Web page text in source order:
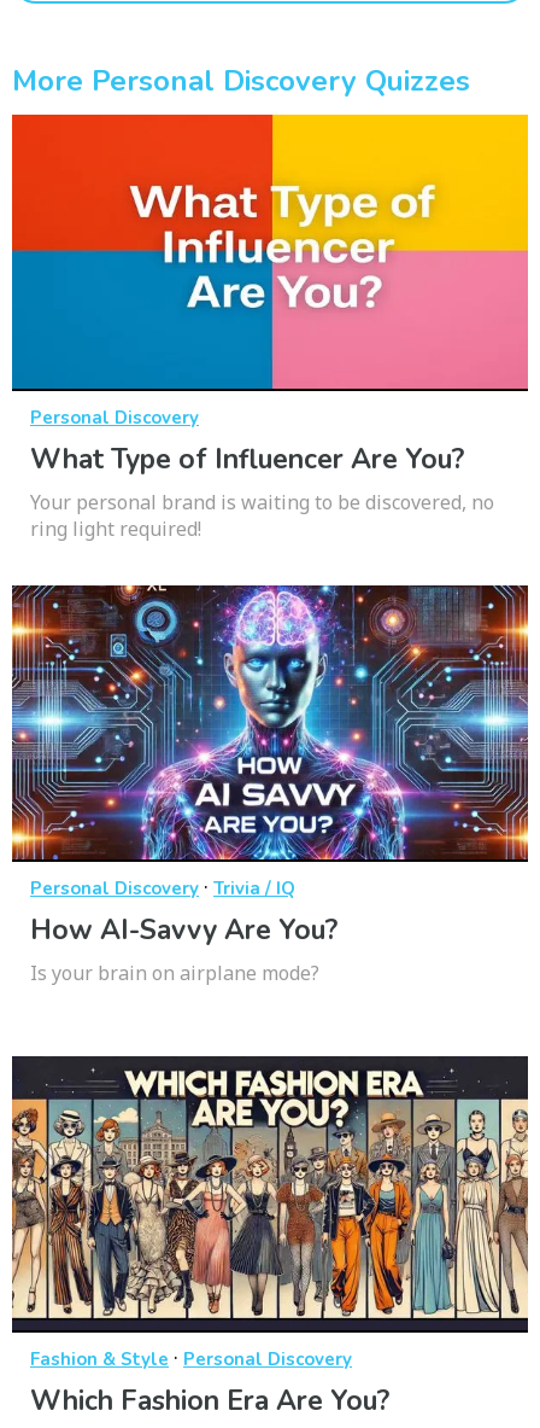
More Personal Discovery Quizzes
Personal Discovery
What Type of Influencer Are You?
Your personal brand is waiting to be discovered, no
ring light required!
Personal Discovery · Trivia / IQ
How AI-Savvy Are You?
Is your brain on airplane mode?
Fashion & Style · Personal Discovery
Which Fashion Era Are You?